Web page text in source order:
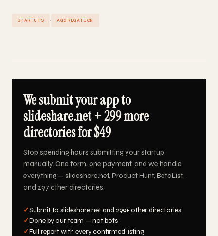
STARTUPS · AGGREGATION
We submit your app to
slideshare.net + 299 more
directories for $49
Stop spending hours submitting your startup
manually. One form, one payment, and we handle
everything — slideshare.net, Product Hunt, BetaList,
and 297 other directories.
✓Submit to slideshare.net and 299+ other directories
✓Done by our team — not bots
✓Full report with every confirmed listing